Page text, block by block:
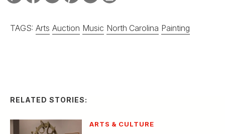
TAGS: Arts Auction Music North Carolina Painting
RELATED STORIES:
ARTS & CULTURE